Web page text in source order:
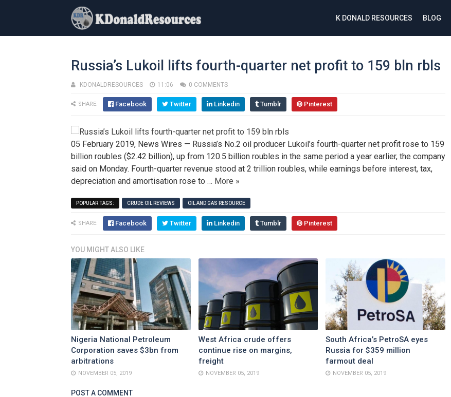
K DONALD RESOURCES BLOG
Russia’s Lukoil lifts fourth-quarter net profit to 159 bln rbls
KDONALDRESOURCES 11:06 0 COMMENTS
SHARE: Facebook Twitter Linkedin Tumblr Pinterest
05 February 2019, News Wires — Russia’s No.2 oil producer Lukoil’s fourth-quarter net profit rose to 159
billion roubles ($2.42 billion), up from 120.5 billion roubles in the same period a year earlier, the company
said on Monday. Fourth-quarter revenue stood at 2 trillion roubles, while earnings before interest, tax,
depreciation and amortisation rose to … More »
POPULAR TAGS: CRUDE OIL REVIEWS OIL AND GAS RESOURCE
SHARE: Facebook Twitter Linkedin Tumblr Pinterest
YOU MIGHT ALSO LIKE
Nigeria National Petroleum
Corporation saves $3bn from
arbitrations
NOVEMBER 05, 2019
West Africa crude offers
continue rise on margins,
freight
NOVEMBER 05, 2019
South Africa’s PetroSA eyes
Russia for $359 million
farmout deal
NOVEMBER 05, 2019
POST A COMMENT